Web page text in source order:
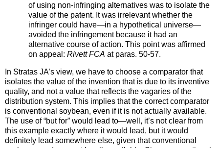
of using non-infringing alternatives was to isolate the
value of the patent. It was irrelevant whether the
infringer could have—in a hypothetical universe—
avoided the infringement because it had an
alternative course of action. This point was affirmed
on appeal: Rivett FCA at paras. 50-57.
In Stratas JA’s view, we have to choose a comparator that
isolates the value of the invention that is due to its inventive
quality, and not a value that reflects the vagaries of the
distribution system. This implies that the correct comparator
is conventional soybean, even if it is not actually available.
The use of “but for” would lead to—well, it’s not clear from
this example exactly where it would lead, but it would
definitely lead somewhere else, given that conventional